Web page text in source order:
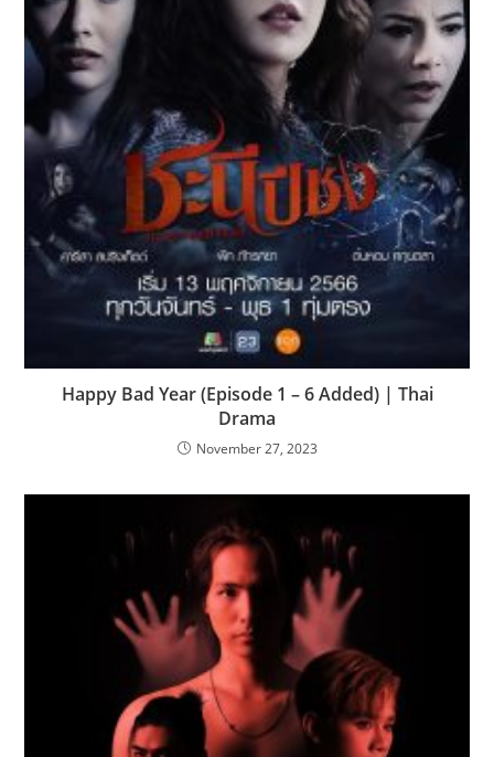
Happy Bad Year (Episode 1 – 6 Added) | Thai
Drama
November 27, 2023